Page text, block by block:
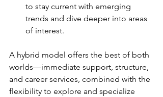
to stay current with emerging
trends and dive deeper into areas
of interest.
A hybrid model offers the best of both
worlds—immediate support, structure,
and career services, combined with the
flexibility to explore and specialize